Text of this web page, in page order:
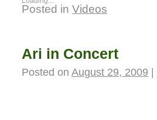
Posted in Videos
Ari in Concert
Posted on August 29, 2009